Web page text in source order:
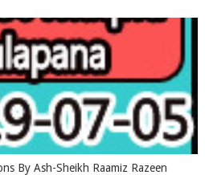
By Ash-Sheikh Raamiz Razeen